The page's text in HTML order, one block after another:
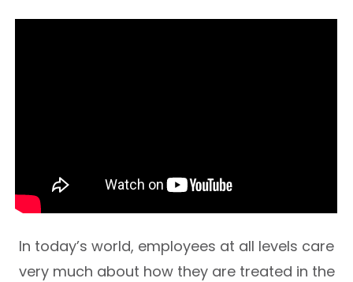
In today’s world, employees at all levels care
very much about how they are treated in the